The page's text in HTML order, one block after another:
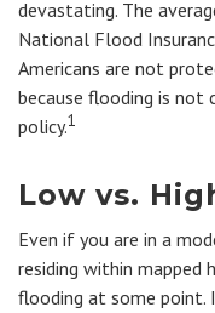
devastating. The
National Flood
Americans are not
because flooding is not
policy.1
Low vs.
Even if you are in a
residing within
flooding at some